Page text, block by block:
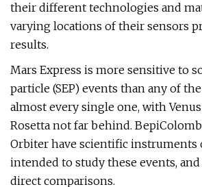
their different technologies and
varying locations of their sensors
results.
Mars Express is more sensitive to
particle (SEP) events than any of
almost every single one, with
Rosetta not far behind.
Orbiter have scientific instruments
intended to study these events, and
direct comparisons.